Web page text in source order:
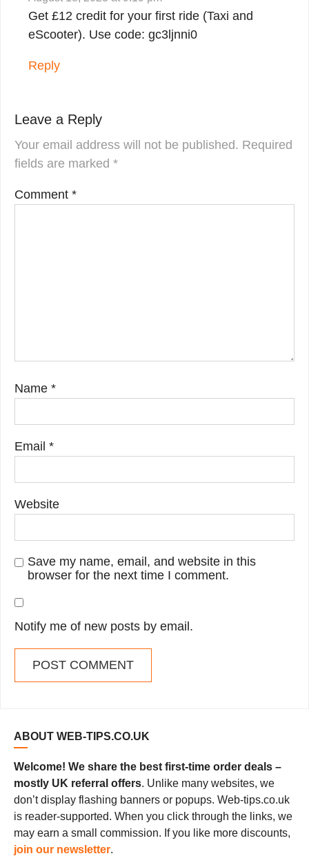
Get £12 credit for your first ride (Taxi and
eScooter). Use code: gc3ljnni0
Reply
Leave a Reply
Your email address will not be published. Required
fields are marked *
Comment *
Name *
Email *
Website
Save my name, email, and website in this
browser for the next time I comment.
Notify me of new posts by email.
ABOUT WEB-TIPS.CO.UK
Welcome! We share the best first-time order deals –
mostly UK referral offers. Unlike many websites, we
don’t display flashing banners or popups. Web-tips.co.uk
is reader-supported. When you click through the links, we
may earn a small commission. If you like more discounts,
join our newsletter.